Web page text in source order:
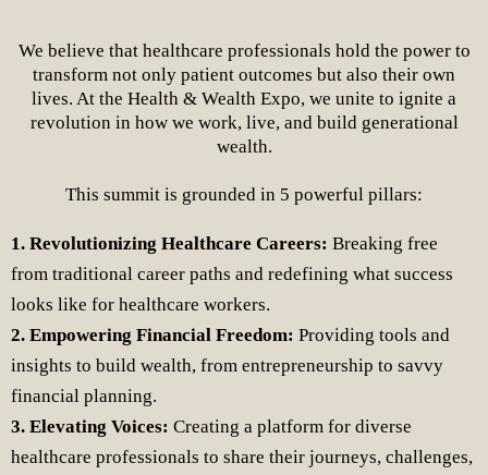
We believe that healthcare professionals hold the power to
transform not only patient outcomes but also their own
lives. At the Health & Wealth Expo, we unite to ignite a
revolution in how we work, live, and build generational
wealth.
This summit is grounded in 5 powerful pillars:
1. Revolutionizing Healthcare Careers: Breaking free
from traditional career paths and redefining what success
looks like for healthcare workers.
2. Empowering Financial Freedom: Providing tools and
insights to build wealth, from entrepreneurship to savvy
financial planning.
3. Elevating Voices: Creating a platform for diverse
healthcare professionals to share their journeys, challenges,